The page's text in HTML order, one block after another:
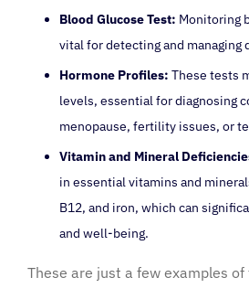
Blood Glucose Test: Monitoring
vital for detecting and managing
Hormone Profiles: These tests
levels, essential for diagnosing
menopause, fertility issues, or
Vitamin and Mineral
in essential vitamins and
B12, and iron, which can
and well-being.
These are just a few examples